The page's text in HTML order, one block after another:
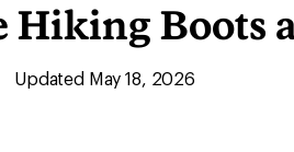
Hiking Boots
Updated May 18, 2026